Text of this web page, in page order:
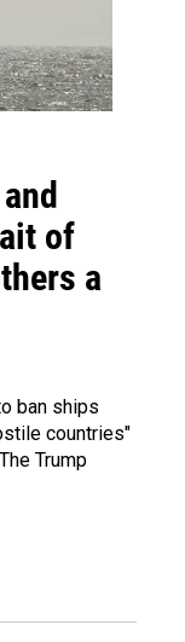
of
a
ban ships
countries"
Trump